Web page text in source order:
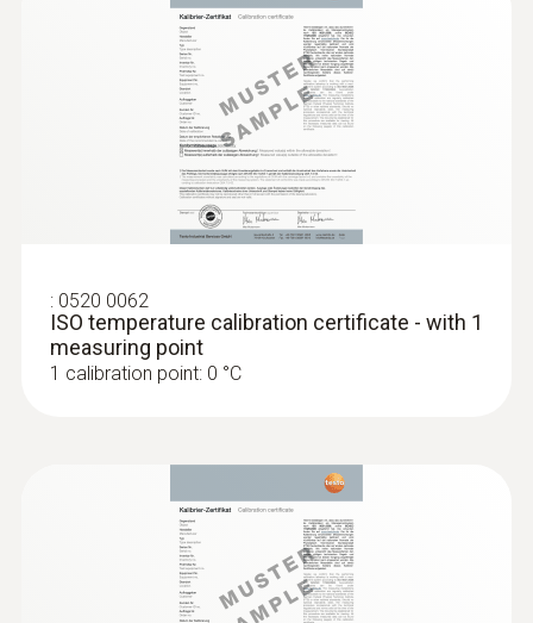
: 0520 0062
ISO temperature calibration certificate - with 1
measuring point
1 calibration point: 0 °C